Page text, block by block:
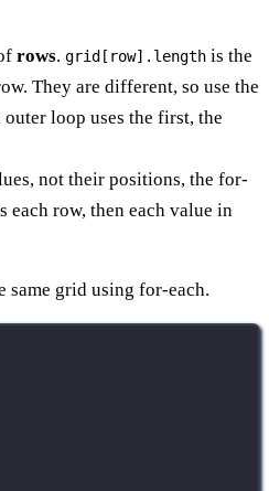
rows. grid[row].length is the
They are different, so use the
loop uses the first, the
not their positions, the for-
each row, then each value in
same grid using for-each.